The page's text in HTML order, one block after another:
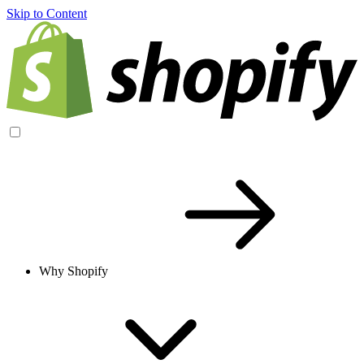
Skip to Content
Why Shopify